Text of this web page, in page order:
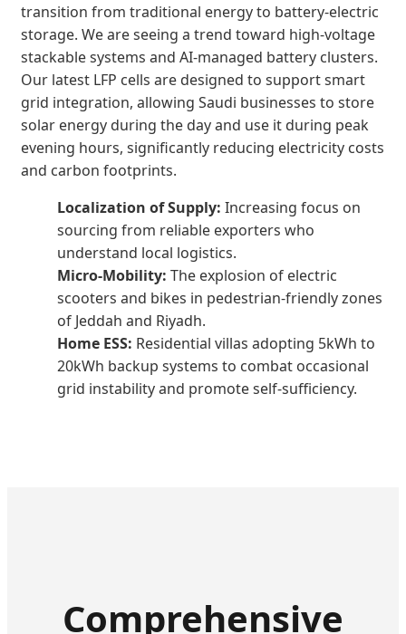
transition from traditional energy to battery-electric
storage. We are seeing a trend toward high-voltage
stackable systems and AI-managed battery clusters.
Our latest LFP cells are designed to support smart
grid integration, allowing Saudi businesses to store
solar energy during the day and use it during peak
evening hours, significantly reducing electricity costs
and carbon footprints.
Localization of Supply: Increasing focus on
sourcing from reliable exporters who
understand local logistics.
Micro-Mobility: The explosion of electric
scooters and bikes in pedestrian-friendly zones
of Jeddah and Riyadh.
Home ESS: Residential villas adopting 5kWh to
20kWh backup systems to combat occasional
grid instability and promote self-sufficiency.
Comprehensive